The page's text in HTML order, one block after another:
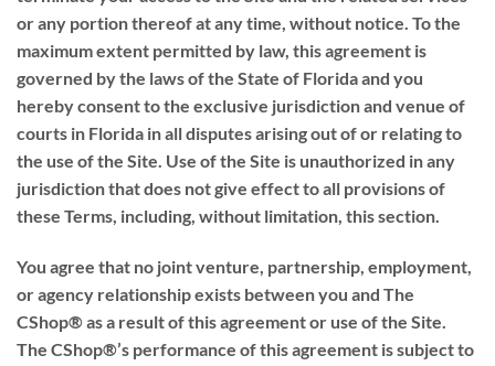
or any portion thereof at any time, without notice. To the
maximum extent permitted by law, this agreement is
governed by the laws of the State of Florida and you
hereby consent to the exclusive jurisdiction and venue of
courts in Florida in all disputes arising out of or relating to
the use of the Site. Use of the Site is unauthorized in any
jurisdiction that does not give effect to all provisions of
these Terms, including, without limitation, this section.
You agree that no joint venture, partnership, employment,
or agency relationship exists between you and The
CShop® as a result of this agreement or use of the Site.
The CShop®’s performance of this agreement is subject to